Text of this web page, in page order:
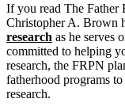
If you read The Father
Christopher A. Brown
research as he serves
committed to helping
research, the FRPN
fatherhood programs
research.